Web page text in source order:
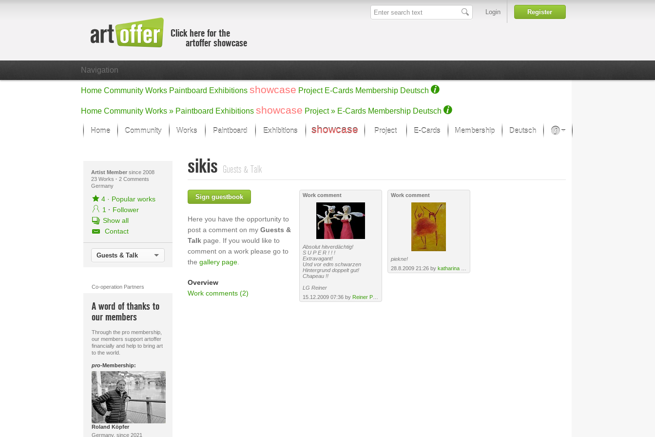
Click here for the
artoffer showcase
Login Register
Navigation
Home Community Works Paintboard Exhibitions showcase Project E-Cards Membership Deutsch
Home Community Works » Paintboard Exhibitions showcase Project » E-Cards Membership Deutsch
Home Community Works
Focus on the last month
All focus works
Default View
Works in Focus
All new works
Digital Arts
Graphics
Photographs
Paintboard Exhibitions showcase Project E-Cards Membership Deutsch
Art Museums
Artist Membersince 2008
23 Works · 2 Comments
Germany
4· Popular works
1 · Follower
Show all
Contact
Guests & Talk
Co-operation Partners
A word of thanks to
our members
Through the pro membership,
our members support artoffer
financially and help to bring art
to the world.
pro-Membership:
Roland Köpfer
Germany, since 2021
sikis Guests & Talk
Sign guestbook
Here you have the opportunity to
post a comment on my Guests &
Talkpage. If you would like to
comment on a work please go to
the gallery page.
Overview
Work comments (2)
Work comment
Absolut hitverdächtig!
S U P E R ! ! !
Extravagant!
Und vor edm schwarzen
Hintergrund doppelt gut!
Chapeau !!
LG Reiner
15.12.2009 07:36 by Reiner Poser
Work comment
piekne!
28.8.2009 21:26 by katharina orlowska